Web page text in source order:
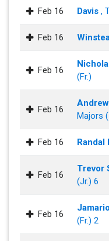
Feb 16 Davis ,
Feb 16
Feb 16
(Fr.)
Feb 16
Majors
Feb 16 Randal
Feb 16
Trevor
(Jr.) 6
Feb 16
(Fr.) 2